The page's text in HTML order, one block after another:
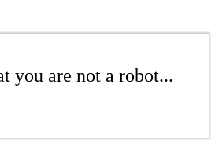
you are not a robot...